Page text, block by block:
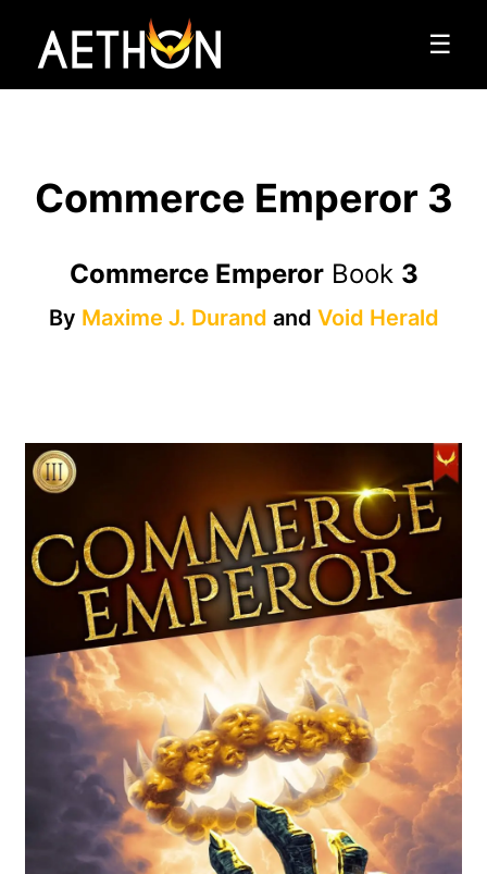
☰
Commerce Emperor 3
Commerce EmperorBook 3
By Maxime J. Durand and Void Herald